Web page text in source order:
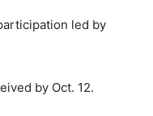
led by
by Oct. 12.